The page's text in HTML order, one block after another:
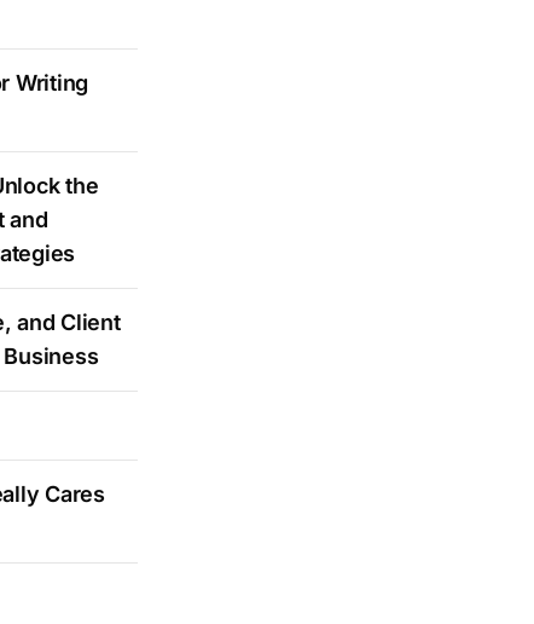
Writing
the
and
and Client
Cares